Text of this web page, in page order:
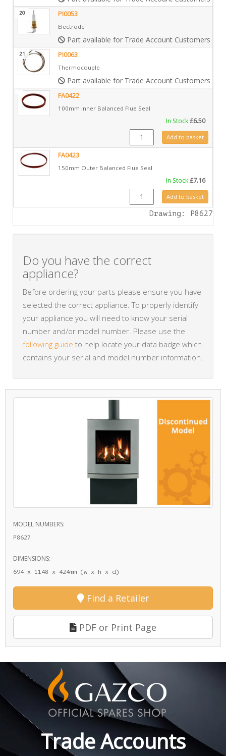
20 PI0053
Electrode
Part available for Trade Account Customers only
21 PI0063
Thermocouple
Part available for Trade Account Customers only
FA0422
100mm Inner Balanced Flue Seal
In Stock£6.50
FA0422 quantityAdd to basket
FA0423
150mm Outer Balanced Flue Seal
In Stock£7.16
FA0423 quantityAdd to basket
Drawing: P8627
Do you have the correct
appliance?
Before ordering your parts please ensure you have
selected the correct appliance. To properly identify
your appliance you will need to know your serial
number and/or model number. Please use the
following guide to help locate your data badge which
contains your serial and model number information.
MODEL NUMBERS:
P8627
DIMENSIONS:
694 x 1148 x 424mm (w x h x d)
Find a Retailer
PDF or Print Page
Trade Accounts